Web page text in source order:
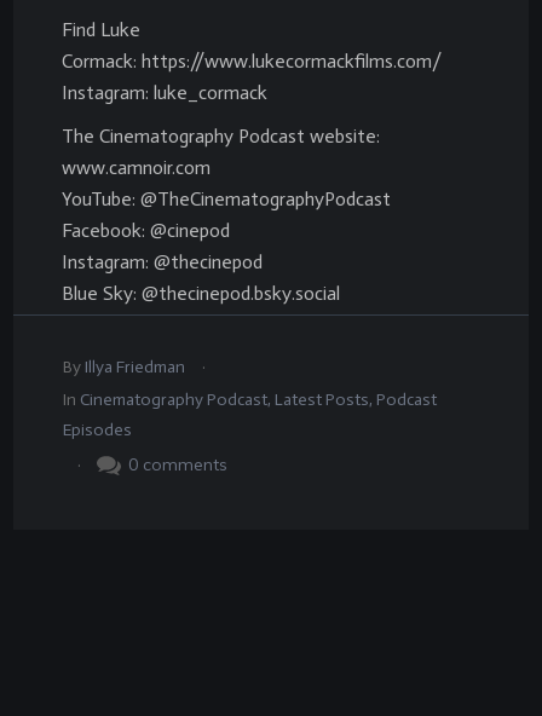
Find Luke
Cormack: https://www.lukecormackfilms.com/
Instagram: luke_cormack
The Cinematography Podcast website:
www.camnoir.com
YouTube: @TheCinematographyPodcast
Facebook: @cinepod
Instagram: @thecinepod
Blue Sky: @thecinepod.bsky.social
By Illya Friedman
.
In Cinematography Podcast, Latest Posts, Podcast
Episodes
.
0 comments